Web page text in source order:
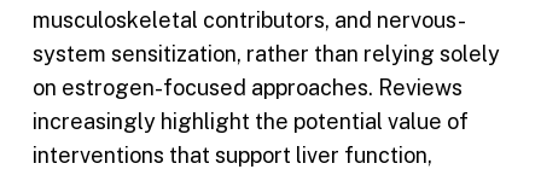
musculoskeletal contributors, and nervous-
system sensitization, rather than relying solely
on estrogen-focused approaches. Reviews
increasingly highlight the potential value of
interventions that support liver function,